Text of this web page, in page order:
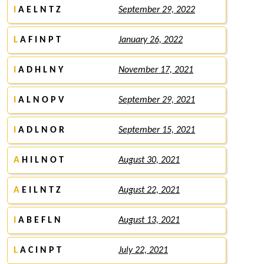
A E L N T Z September 29, 2022
L A F I N P T January 26, 2022
A D H L N Y November 17, 2021
A L N O P V September 29, 2021
A D L N O R September 15, 2021
A H I L N O T August 30, 2021
A E I L N T Z August 22, 2021
A B E F L N August 13, 2021
L A C I N P T July 22, 2021